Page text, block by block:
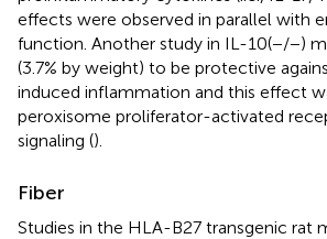
effects were observed in parallel with
function. Another study in IL-10(−/−)
(3.7% by weight) to be protective
induced inflammation and this effect
peroxisome proliferator-activated
signaling ().
Fiber
Studies in the HLA-B27 transgenic rat